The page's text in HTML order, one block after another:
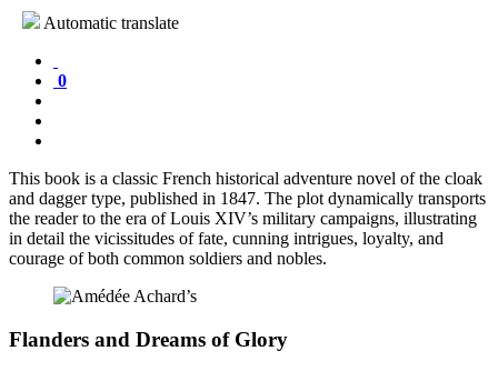
Automatic translate
0
This book is a classic French historical adventure novel of the cloak
and dagger type, published in 1847. The plot dynamically transports
the reader to the era of Louis XIV’s military campaigns, illustrating
in detail the vicissitudes of fate, cunning intrigues, loyalty, and
courage of both common soldiers and nobles.
Flanders and Dreams of Glory